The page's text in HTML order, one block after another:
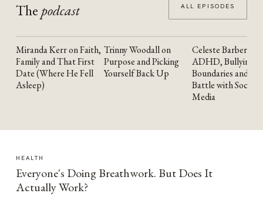
The podcast ALL EPISODES
YOUTUBE
Miranda Kerr on Faith,
Family and That First
Date (Where He Fell
Asleep)
YOUTUBE
Trinny Woodall on
Purpose and Picking
Yourself Back Up
YOUTUBE
Celeste Barber on
ADHD, Bullying,
Boundaries and the
Battle with Social
Media
HEALTH
Everyone's Doing Breathwork. But Does It
Actually Work?